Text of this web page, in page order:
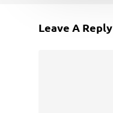
Leave A Reply